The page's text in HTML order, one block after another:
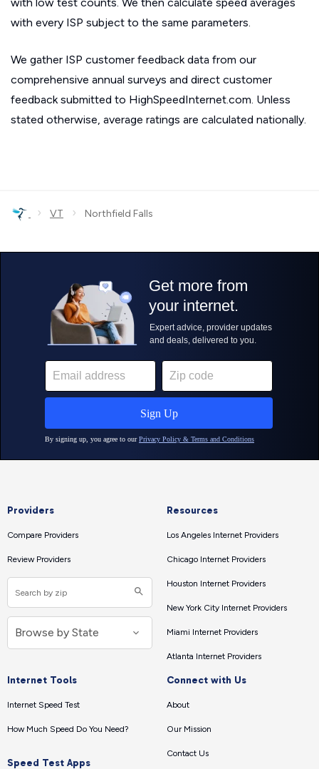
with every ISP subject to the same parameters.
We gather ISP customer feedback data from our
comprehensive annual surveys and direct customer
feedback submitted to HighSpeedInternet.com. Unless
stated otherwise, average ratings are calculated nationally.
› VT › Northfield Falls
Providers
Compare Providers
Review Providers
Resources
Los Angeles Internet Providers
Chicago Internet Providers
Houston Internet Providers
New York City Internet Providers
Miami Internet Providers
Atlanta Internet Providers
Internet Tools
Internet Speed Test
How Much Speed Do You Need?
Speed Test Apps
Connect with Us
About
Our Mission
Contact Us